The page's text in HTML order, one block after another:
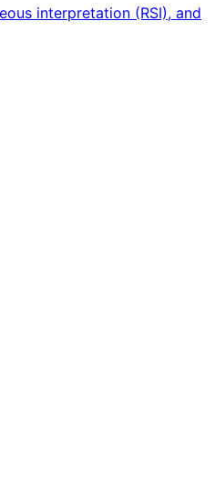
interpretation (RSI), and